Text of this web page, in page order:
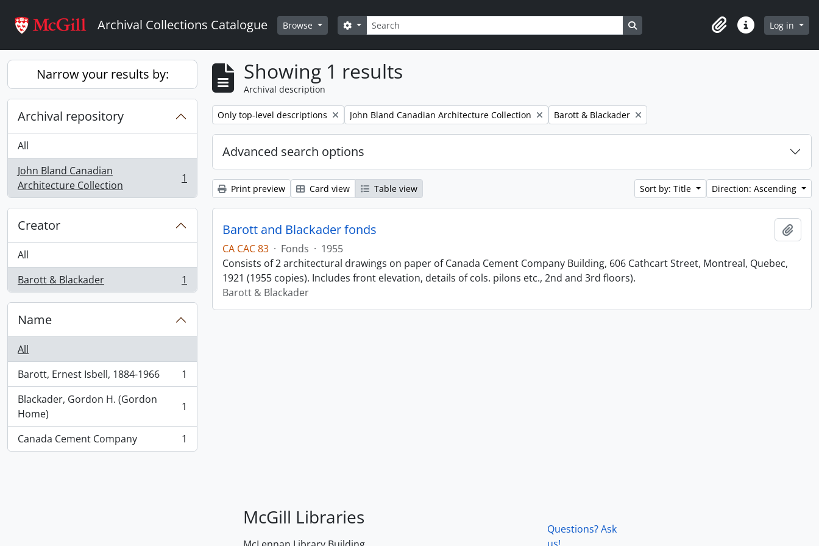
Archival Collections Catalogue Browse Search
Search options Search in browse page
ClipboardQuick linksLog in
Narrow your results by:
Archival repository
All
John Bland Canadian
Architecture Collection
, 1 results 1
Creator
All
Barott & Blackader
, 1 results 1
Name
All
Barott, Ernest Isbell, 1884-1966
, 1 results
1
Blackader, Gordon H. (Gordon
Home)
, 1 results 1
Canada Cement Company
, 1 results 1
Showing 1 results
Archival description
Remove filter:
Only top-level descriptions Remove filter:
John Bland Canadian Architecture Collection Remove filter:
Barott & Blackader
Advanced search options
Print preview Card view Table view Sort by: Title Direction: Ascending
Barott and Blackader fonds
CA CAC 83 · Fonds · 1955
Consists of 2 architectural drawings on paper of Canada Cement Company Building, 606 Cathcart Street, Montreal, Quebec,
1921 (1955 copies). Includes front elevation, details of cols. pilons etc., 2nd and 3rd floors).
Barott & Blackader
McGill Libraries
Questions? Ask